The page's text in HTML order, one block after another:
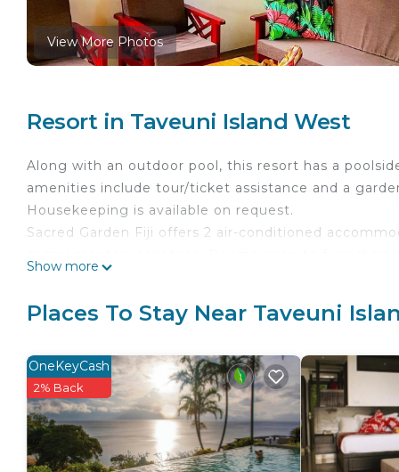
View More Photos
Resort in Taveuni Island West
Along with an outdoor pool, this resort has a
amenities include tour/ticket assistance and a
Housekeeping is available on request.
Sacred Garden Fiji offers 2 air-conditioned
provided on request.
The recreational activities listed below are available
Show more
Places To Stay Near Taveuni
OneKeyCash
2% Back